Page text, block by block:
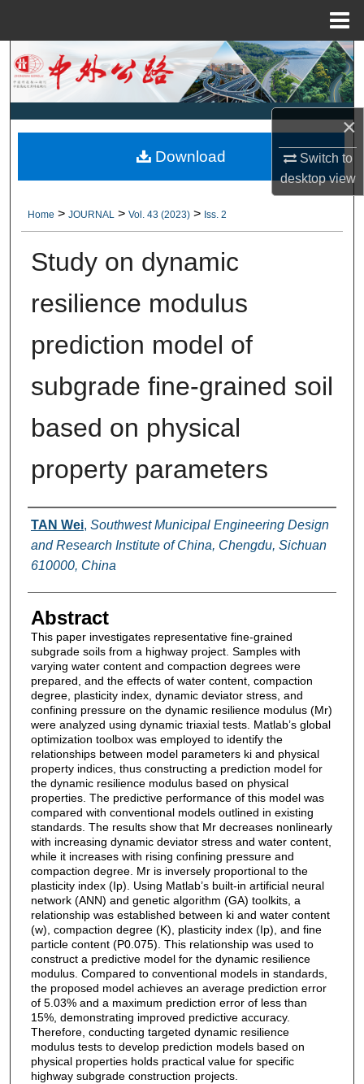
×
Switch to
desktopview
Search
Browse Collections
About
Digital Commons Network™
Home > JOURNAL > Vol. 43 (2023) > Iss. 2
Study on dynamic
resilience modulus
prediction model of
subgrade fine‐grained soil
based on physical
property parameters
Authors
TAN Wei, Southwest Municipal Engineering Design
and Research Institute of China, Chengdu, Sichuan
610000, China
Abstract
This paper investigates representative fine-grained
subgrade soils from a highway project. Samples with
varying water content and compaction degrees were
prepared, and the effects of water content, compaction
degree, plasticity index, dynamic deviator stress, and
confining pressure on the dynamic resilience modulus (Mr)
were analyzed using dynamic triaxial tests. Matlab’s global
optimization toolbox was employed to identify the
relationships between model parameters ki and physical
property indices, thus constructing a prediction model for
the dynamic resilience modulus based on physical
properties. The predictive performance of this model was
compared with conventional models outlined in existing
standards. The results show that Mr decreases nonlinearly
with increasing dynamic deviator stress and water content,
while it increases with rising confining pressure and
compaction degree. Mr is inversely proportional to the
plasticity index (Ip). Using Matlab’s built-in artificial neural
network (ANN) and genetic algorithm (GA) toolkits, a
relationship was established between ki and water content
(w), compaction degree (K), plasticity index (Ip), and fine
particle content (P0.075). This relationship was used to
construct a predictive model for the dynamic resilience
modulus. Compared to conventional models in standards,
the proposed model achieves an average prediction error
of 5.03% and a maximum prediction error of less than
15%, demonstrating improved predictive accuracy.
Therefore, conducting targeted dynamic resilience
modulus tests to develop prediction models based on
physical properties holds practical value for specific
highway subgrade construction projects.
Download